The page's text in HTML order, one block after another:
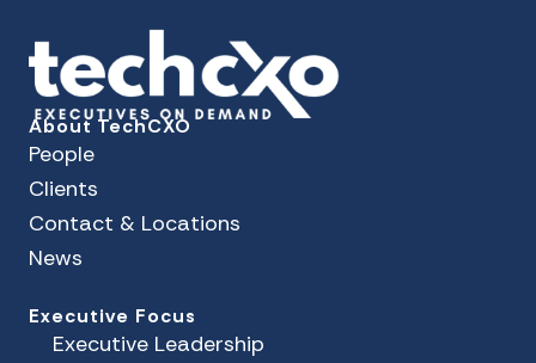
About TechCXO
People
Clients
Contact & Locations
News
Executive Focus
Executive Leadership